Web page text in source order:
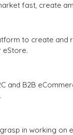
fast, create
to create
eStore.
and B2B
in working